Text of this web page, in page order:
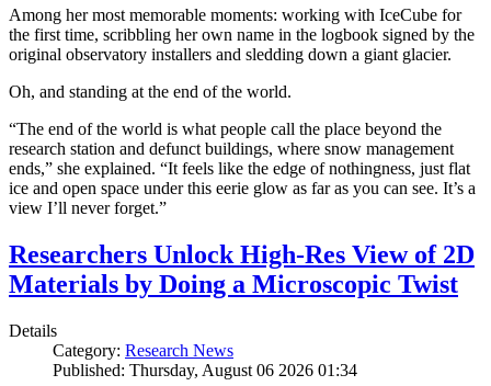
Among her most memorable moments: working with IceCube for
the first time, scribbling her own name in the logbook signed by the
original observatory installers and sledding down a giant glacier.
Oh, and standing at the end of the world.
“The end of the world is what people call the place beyond the
research station and defunct buildings, where snow management
ends,” she explained. “It feels like the edge of nothingness, just flat
ice and open space under this eerie glow as far as you can see. It’s a
view I’ll never forget.”
Researchers Unlock High-Res View of 2D
Materials by Doing a Microscopic Twist
Details
Category: Research News
Published: Thursday, August 06 2026 01:34